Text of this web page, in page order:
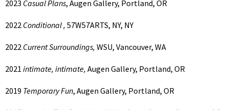
2023 Casual Plans, Augen Gallery, Portland, OR
2022 Conditional , 57W57ARTS, NY, NY
2022 Current Surroundings, WSU, Vancouver, WA
2021 intimate, intimate, Augen Gallery, Portland, OR
2019 Temporary Fun, Augen Gallery, Portland, OR